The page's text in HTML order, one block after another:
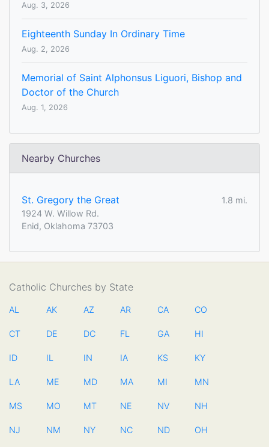
Aug. 3, 2026
Eighteenth Sunday In Ordinary Time
Aug. 2, 2026
Memorial of Saint Alphonsus Liguori, Bishop and
Doctor of the Church
Aug. 1, 2026
Nearby Churches
St. Gregory the Great
1.8 mi.
1924 W. Willow Rd.
Enid, Oklahoma 73703
Catholic Churches by State
AL AK AZ AR CA CO
CT DE DC FL GA HI
ID IL IN IA KS KY
LA ME MD MA MI MN
MS MO MT NE NV NH
NJ NM NY NC ND OH